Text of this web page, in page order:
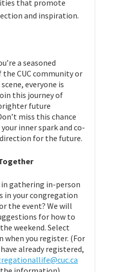
that promote
and inspiration.
a seasoned
the CUC community or
everyone is
this journey of
future
miss this chance
inner spark and co-
for the future.
gathering in-person
in your congregation
the event? We will
for how to
weekend. Select
you register. (For
already registered,